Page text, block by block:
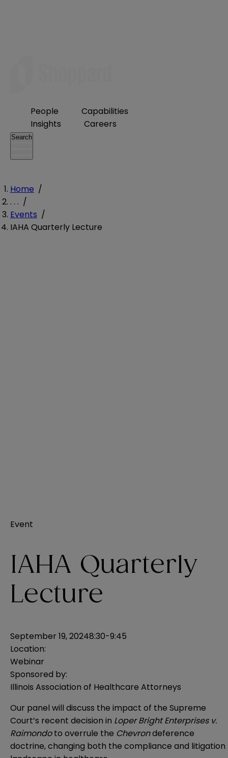
People
Capabilities
Insights
Careers
Search
Home /
. . . /
Events /
IAHA Quarterly Lecture
Event
IAHA Quarterly
Lecture
September 19, 20248:30-9:45
Location:
Webinar
Sponsored by:
Illinois Association of Healthcare Attorneys
Our panel will discuss the impact of the Supreme
Court’s recent decision in Loper Bright Enterprises v.
Raimondoto overrule the Chevrondeference
doctrine, changing both the compliance and litigation